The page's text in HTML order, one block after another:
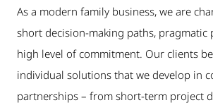
As a modern family business, we are
short decision-making paths, pragmatic
high level of commitment. Our clients
individual solutions that we develop in
partnerships – from short-term project